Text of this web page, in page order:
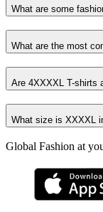
What are some
What are the most
Are 4XXXXL T-shirts
What size is XXXXL
Global Fashion at